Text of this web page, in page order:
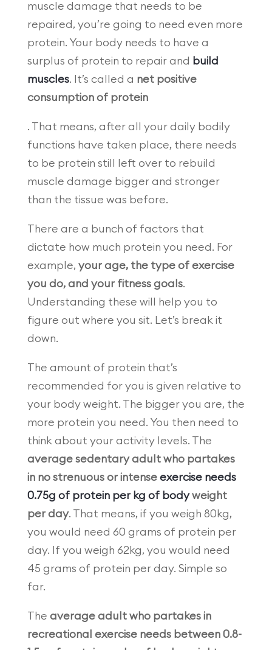
muscle damage that needs to be
repaired, you’re going to need even more
protein. Your body needs to have a
surplus of protein to repair and build
muscles. It’s called a net positive
consumption of protein
. That means, after all your daily bodily
functions have taken place, there needs
to be protein still left over to rebuild
muscle damage bigger and stronger
than the tissue was before.
There are a bunch of factors that
dictate how much protein you need. For
example, your age, the type of exercise
you do, and your fitness goals.
Understanding these will help you to
figure out where you sit. Let’s break it
down.
The amount of protein that’s
recommended for you is given relative to
your body weight. The bigger you are, the
more protein you need. You then need to
think about your activity levels. The
average sedentary adult who partakes
in no strenuous or intense exercise needs
0.75g of protein per kg of bodyweight
per day. That means, if you weigh 80kg,
you would need 60 grams of protein per
day. If you weigh 62kg, you would need
45 grams of protein per day. Simple so
far.
The average adult who partakes in
recreational exercise needs between 0.8-